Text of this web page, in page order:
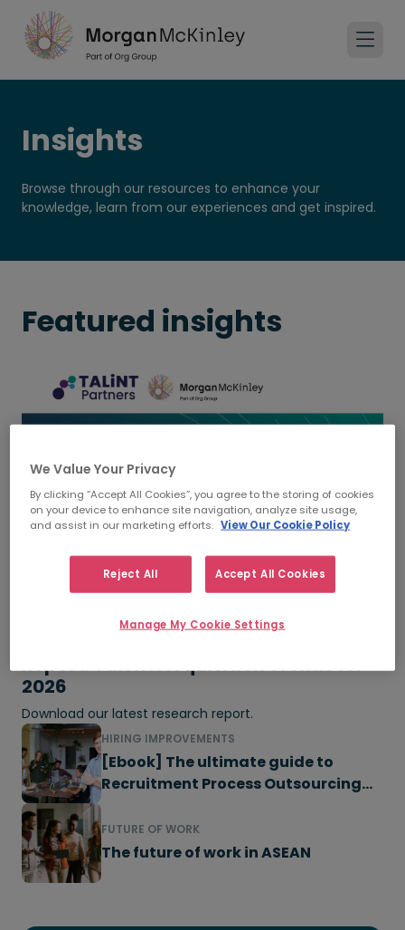
Insights
Browse through our resources to enhance your
knowledge, learn from our experiences and get inspired.
Featured insights
Report: Talent Acquisition Trends for
2026
Download our latest research report.
HIRING IMPROVEMENTS
[Ebook] The ultimate guide to
Recruitment Process Outsourcing
FUTURE OF WORK
The future of work in ASEAN
We Value Your Privacy
By clicking “Accept All Cookies”, you agree to the storing of cookies
on your device to enhance site navigation, analyze site usage,
and assist in our marketing efforts. View Our Cookie Policy
Reject All Accept All Cookies
Manage My Cookie Settings